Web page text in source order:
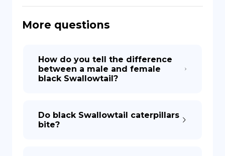
FR
DE
More questions
How do you tell the difference
between a male and female
black Swallowtail?
Do black Swallowtail caterpillars
bite?